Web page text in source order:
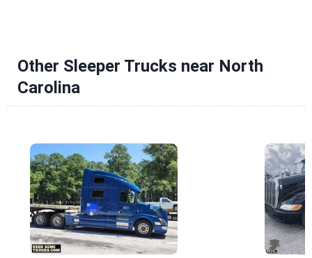
Other Sleeper Trucks near North
Carolina